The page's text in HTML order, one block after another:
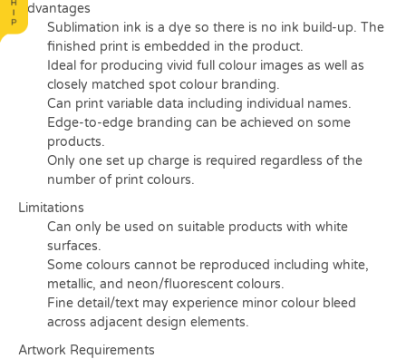
Advantages
Sublimation ink is a dye so there is no ink build-up. The
finished print is embedded in the product.
Ideal for producing vivid full colour images as well as
closely matched spot colour branding.
Can print variable data including individual names.
Edge-to-edge branding can be achieved on some
products.
Only one set up charge is required regardless of the
number of print colours.
Limitations
Can only be used on suitable products with white
surfaces.
Some colours cannot be reproduced including white,
metallic, and neon/fluorescent colours.
Fine detail/text may experience minor colour bleed
across adjacent design elements.
Artwork Requirements